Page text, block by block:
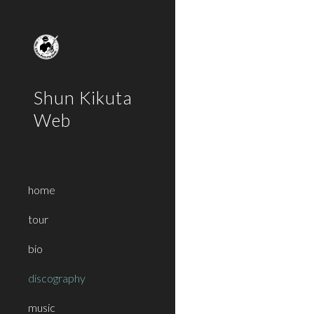
Shun Kikuta
Web
home
tour
bio
discography
music